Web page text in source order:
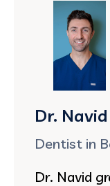
Dr. Navid
Dentist in
Dr. Navid